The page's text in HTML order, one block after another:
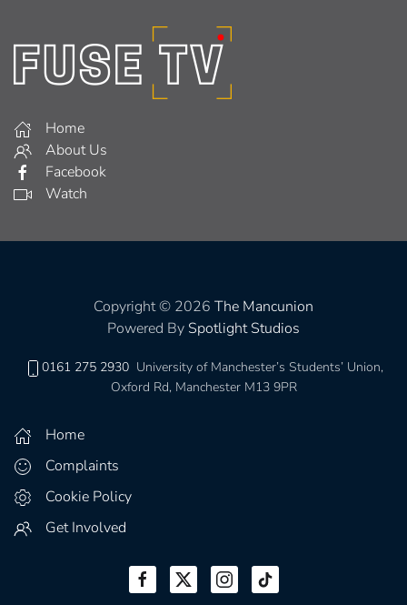
Home
About Us
Facebook
Watch
Copyright © 2026 The Mancunion
Powered By Spotlight Studios
0161 275 2930 University of Manchester’s Students’ Union,
Oxford Rd, Manchester M13 9PR
Home
Complaints
Cookie Policy
Get Involved